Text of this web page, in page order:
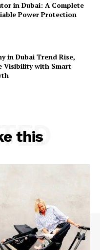
in Dubai: A Complete
Power Protection
in Dubai Trend Rise,
Visibility with Smart
this